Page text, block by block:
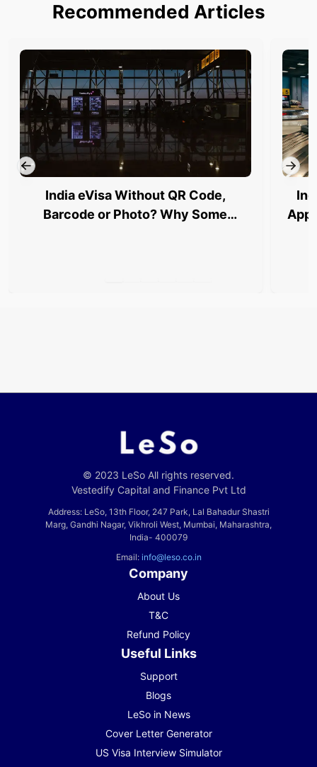
Recommended Articles
India eVisa Without QR Code,
Barcode or Photo? Why Some
© 2023 LeSo All rights reserved.
Vestedify Capital and Finance Pvt Ltd
Address: LeSo, 13th Floor, 247 Park, Lal Bahadur Shastri
Marg, Gandhi Nagar, Vikhroli West, Mumbai, Maharashtra,
India- 400079
Email: info@leso.co.in
Company
About Us
T&C
Refund Policy
Useful Links
Support
Blogs
LeSo in News
Cover Letter Generator
US Visa Interview Simulator